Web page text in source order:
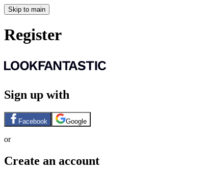
Skip to main
Register
Sign up with
Facebook Google
or
Create an account